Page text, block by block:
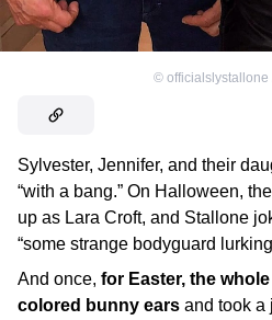
© officialslystallone
Sylvester, Jennifer, and their
“with a bang.” On Halloween,
up as Lara Croft, and Stallone
“some strange bodyguard
And once, for Easter, the
colored bunny ears and took a